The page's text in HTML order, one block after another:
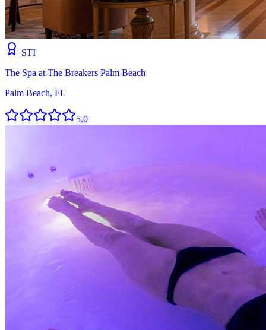
STI
The Spa at The Breakers Palm Beach
Palm Beach, FL
5.0